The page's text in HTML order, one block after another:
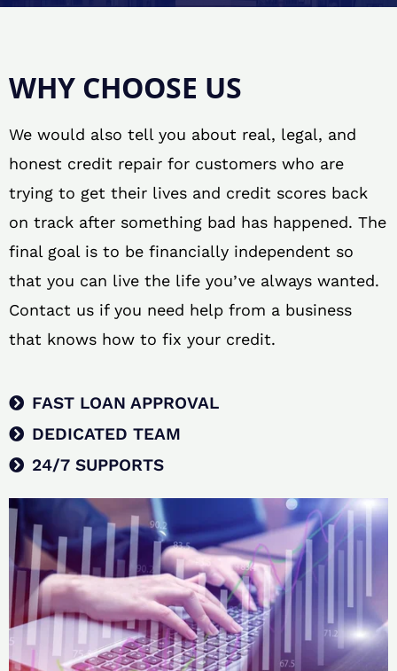
WHY CHOOSE US
We would also tell you about real, legal, and
honest credit repair for customers who are
trying to get their lives and credit scores back
on track after something bad has happened. The
final goal is to be financially independent so
that you can live the life you’ve always wanted.
Contact us if you need help from a business
that knows how to fix your credit.
FAST LOAN APPROVAL
DEDICATED TEAM
24/7 SUPPORTS